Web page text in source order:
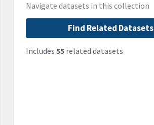
Navigate datasets in this collection
Find Related Datasets
Includes 55related datasets